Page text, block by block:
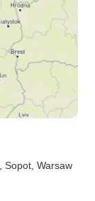
, Sopot , Warsaw